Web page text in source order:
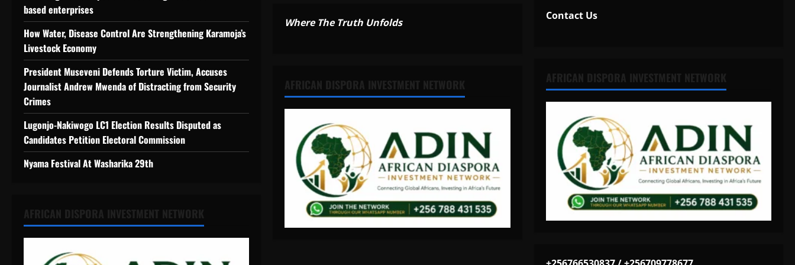
based enterprises
How Water, Disease Control Are Strengthening Karamoja’s
Livestock Economy
President Museveni Defends Torture Victim, Accuses
Journalist Andrew Mwenda of Distracting from Security
Crimes
Lugonjo-Nakiwogo LC1 Election Results Disputed as
Candidates Petition Electoral Commission
Nyama Festival At Washarika 29th
Where The Truth Unfolds
Contact Us